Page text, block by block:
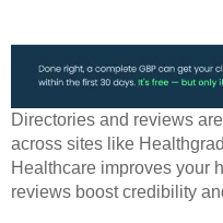
Directories and reviews
across sites like
Healthcare improves your
reviews boost credibility